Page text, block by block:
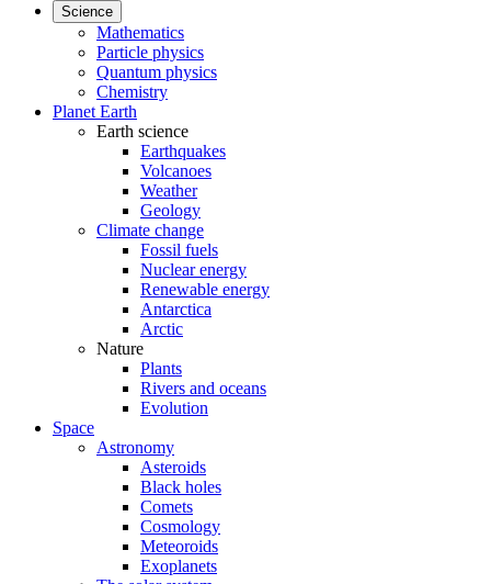
Science
Mathematics
Particle physics
Quantum physics
Chemistry
Planet Earth
Earth science
Earthquakes
Volcanoes
Weather
Geology
Climate change
Fossil fuels
Nuclear energy
Renewable energy
Antarctica
Arctic
Nature
Plants
Rivers and oceans
Evolution
Space
Astronomy
Asteroids
Black holes
Comets
Cosmology
Meteoroids
Exoplanets